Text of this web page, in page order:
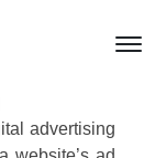
advertising